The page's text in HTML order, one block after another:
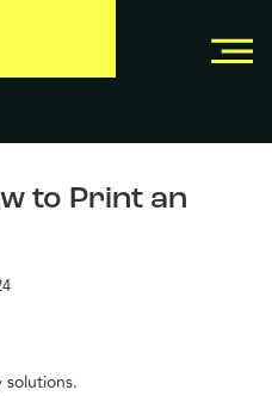
to Print an
solutions.